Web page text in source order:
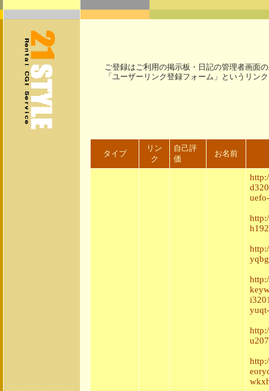
ご登録はご利用の掲示板・日記の管理者画面
「ユーザーリンク登録フォーム」というリン
タイプ
リン
ク
自己評
価
お名前